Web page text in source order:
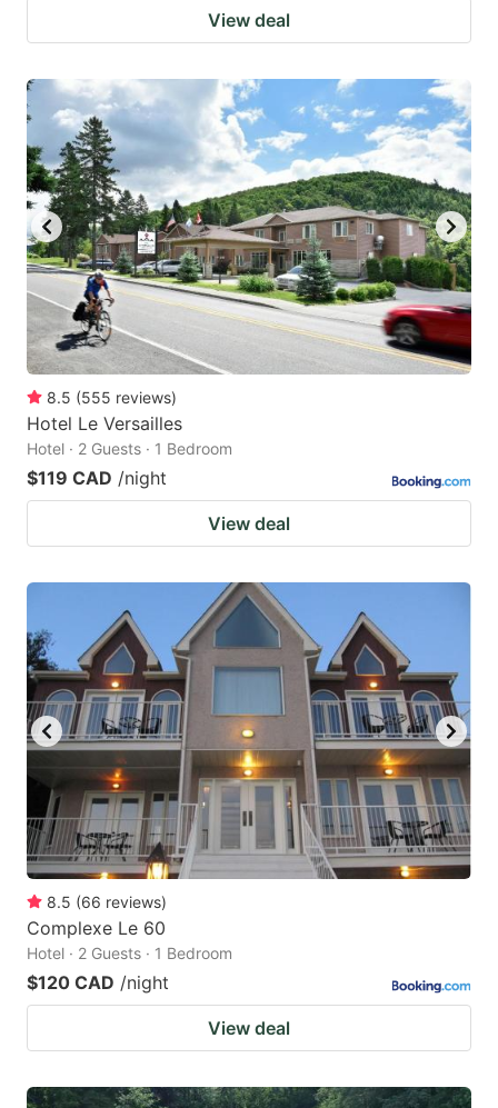
View deal
8.5 (555 reviews)
Hotel Le Versailles
Hotel · 2 Guests · 1 Bedroom
$119 CAD /night
View deal
8.5 (66 reviews)
Complexe Le 60
Hotel · 2 Guests · 1 Bedroom
$120 CAD /night
View deal